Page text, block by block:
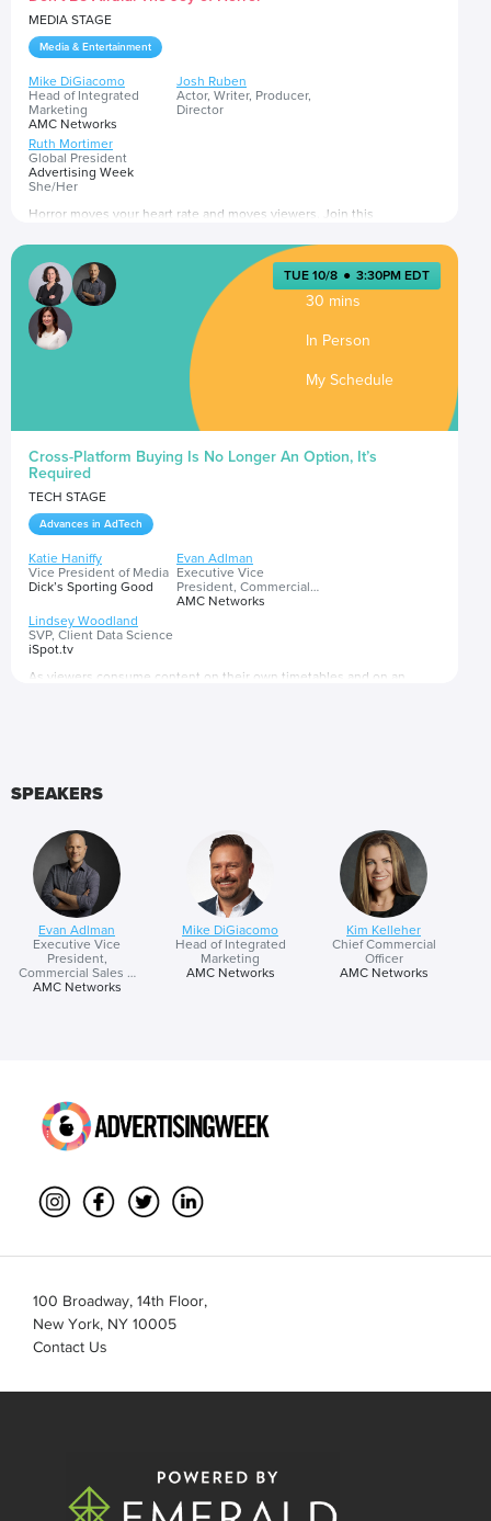
MEDIA STAGE
Media & Entertainment
Mike DiGiacomo
Head of Integrated
Marketing
AMC Networks
Josh Ruben
Actor, Writer, Producer,
Director
Ruth Mortimer
Global President
Advertising Week
She/Her
Horror moves your heart rate and moves viewers. Join this
engaged and growing audiences through sponsorships, integrations,
branded storytelling and more.
Presented by
TUE 10/8 ● 3:30PM EDT
30 mins
In Person
My Schedule
Cross-Platform Buying Is No Longer An Option, It’s
Required
TECH STAGE
Advances in AdTech
Katie Haniffy
Vice President of Media
Dick’s Sporting Good
Evan Adlman
Executive Vice
President, Commercial
Sales & Revenue
AMC Networks
Lindsey Woodland
SVP, Client Data Science
iSpot.tv
As viewers consume content on their own timetables and on an
insights that boost relevance and make reaching the right consumer
SPEAKERS
Evan Adlman
Executive Vice
President,
Commercial Sales &
Revenue Operations
AMC Networks
Mike DiGiacomo
Head of Integrated
Marketing
AMC Networks
Kim Kelleher
Chief Commercial
Officer
AMC Networks
100 Broadway, 14th Floor,
New York, NY 10005
Contact Us